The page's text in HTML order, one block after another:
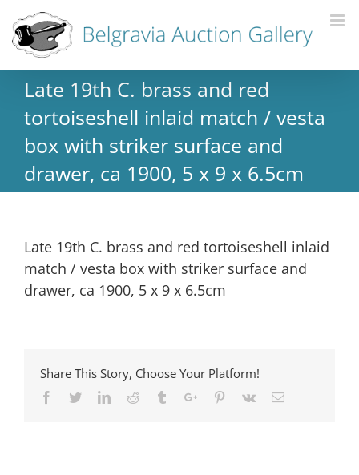
Late 19th C. brass and red
tortoiseshell inlaid match / vesta
box with striker surface and
drawer, ca 1900, 5 x 9 x 6.5cm
Late 19th C. brass and red tortoiseshell inlaid
match / vesta box with striker surface and
drawer, ca 1900, 5 x 9 x 6.5cm
Share This Story, Choose Your Platform!
Facebook
TwitterLinkedinReddit TumblrGoogle+Pinterest
Vk Email